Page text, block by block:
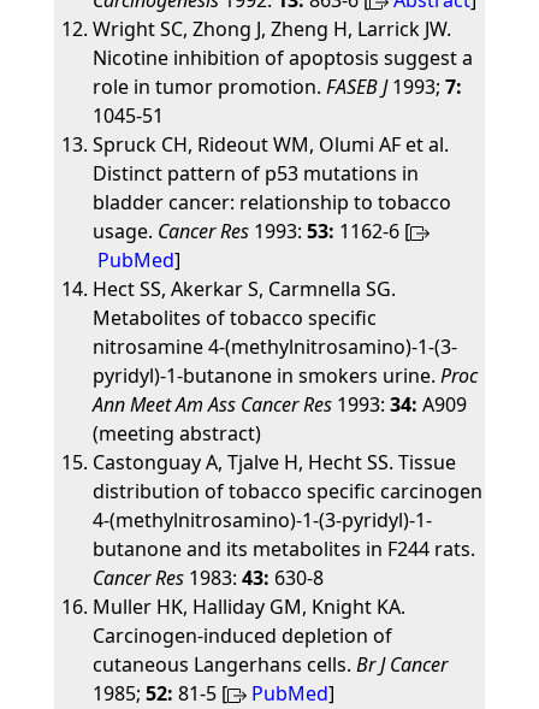
Wright SC, Zhong J, Zheng H, Larrick JW.
Nicotine inhibition of apoptosis suggest a
role in tumor promotion. FASEB J1993; 7:
1045-51
Spruck CH, Rideout WM, Olumi AF et al.
Distinct pattern of p53 mutations in
bladder cancer: relationship to tobacco
usage. Cancer Res1993: 53: 1162-6 [
PubMed]
Hect SS, Akerkar S, Carmnella SG.
Metabolites of tobacco specific
nitrosamine 4-(methylnitrosamino)-1-(3-
pyridyl)-1-butanone in smokers urine. Proc
Ann Meet Am Ass Cancer Res1993: 34: A909
(meeting abstract)
Castonguay A, Tjalve H, Hecht SS. Tissue
distribution of tobacco specific carcinogen
4-(methylnitrosamino)-1-(3-pyridyl)-1-
butanone and its metabolites in F244 rats.
Cancer Res1983: 43: 630-8
Muller HK, Halliday GM, Knight KA.
Carcinogen-induced depletion of
cutaneous Langerhans cells. Br J Cancer
1985; 52: 81-5 [ PubMed]